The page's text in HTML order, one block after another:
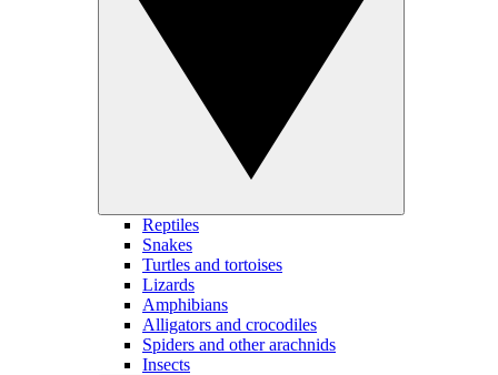
Reptiles
Snakes
Turtles and tortoises
Lizards
Amphibians
Alligators and crocodiles
Spiders and other arachnids
Insects